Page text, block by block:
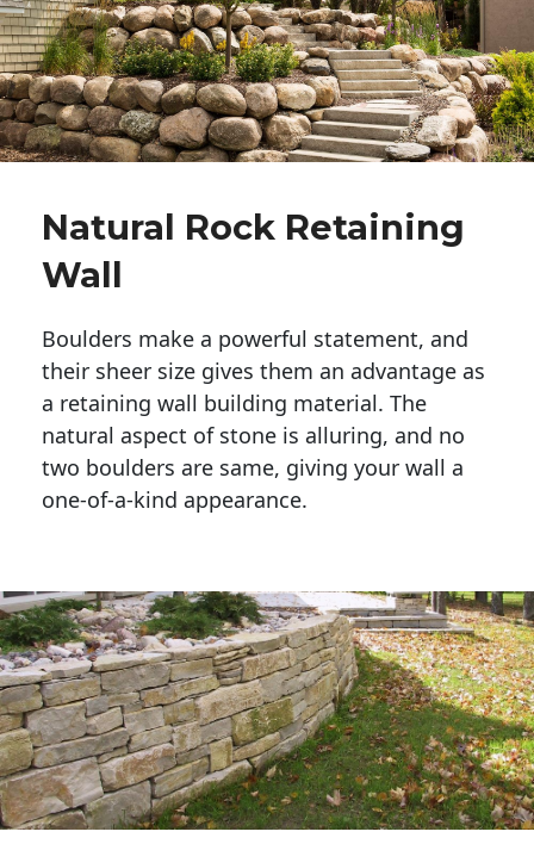
Natural Rock Retaining
Wall
Boulders make a powerful statement, and
their sheer size gives them an advantage as
a retaining wall building material. The
natural aspect of stone is alluring, and no
two boulders are same, giving your wall a
one-of-a-kind appearance.